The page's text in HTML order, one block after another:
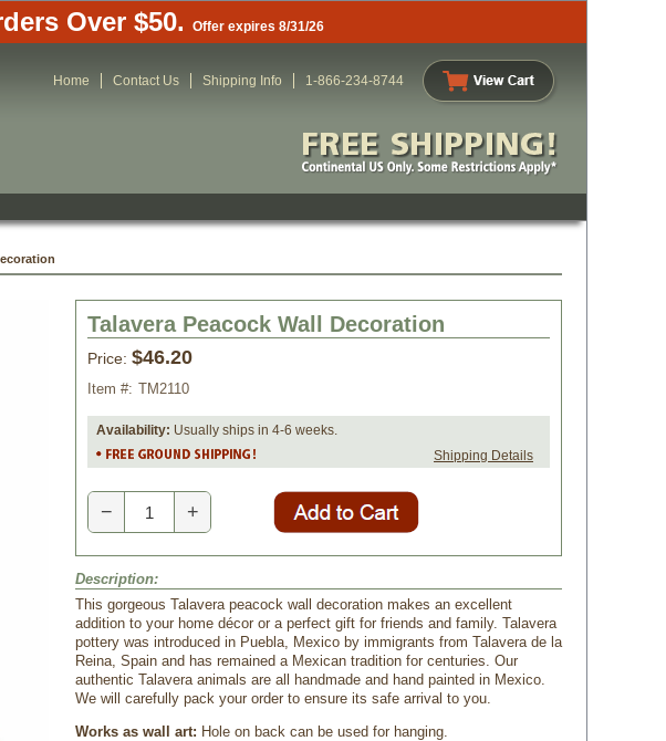
Over $50. Offer expires 8/31/26
Home Contact Us Shipping Info 1-866-234-8744
Talavera Peacock Wall Decoration
Price: $46.20
Item #: TM2110
Availability: Usually ships in 4-6 weeks.
Shipping Details
− +
Description:
This gorgeous Talavera peacock wall decoration makes an excellent
addition to your home décor or a perfect gift for friends and family. Talavera
pottery was introduced in Puebla, Mexico by immigrants from Talavera de la
Reina, Spain and has remained a Mexican tradition for centuries. Our
authentic Talavera animals are all handmade and hand painted in Mexico.
We will carefully pack your order to ensure its safe arrival to you.
Works as wall art: Hole on back can be used for hanging.